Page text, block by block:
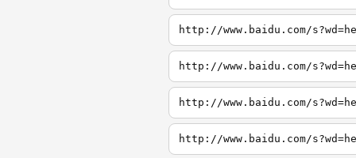
http://www.baidu.com/
http://www.baidu.com/
http://www.baidu.com/
http://www.baidu.com/